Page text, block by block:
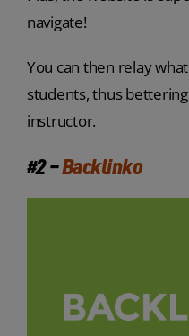
navigate!
You can then relay
students, thus
instructor.
#2 –Backlinko